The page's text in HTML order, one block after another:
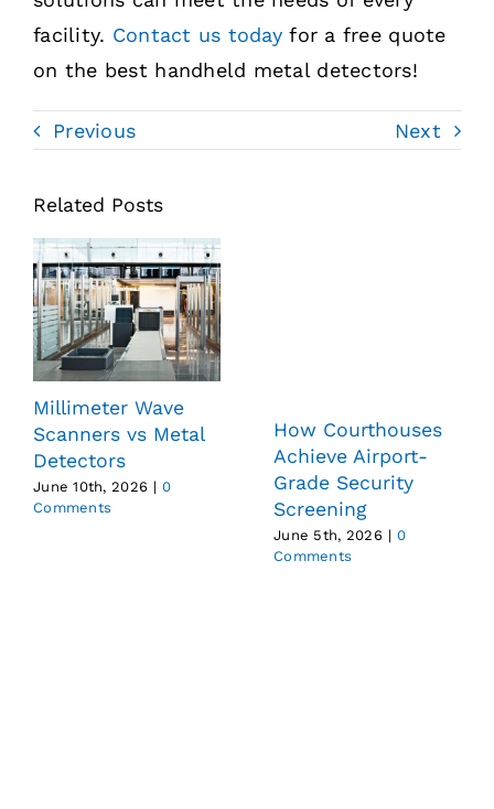
facility. Contact us today for a free quote
on the best handheld metal detectors!
Previous Next
Related Posts
Millimeter Wave
Scanners vs Metal
Detectors
June 10th, 2026 | 0
Comments
How Courthouses
Achieve Airport-
Grade Security
Screening
June 5th, 2026 | 0
Comments